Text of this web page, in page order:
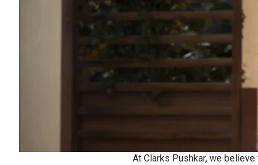
At Clarks Pushkar, we